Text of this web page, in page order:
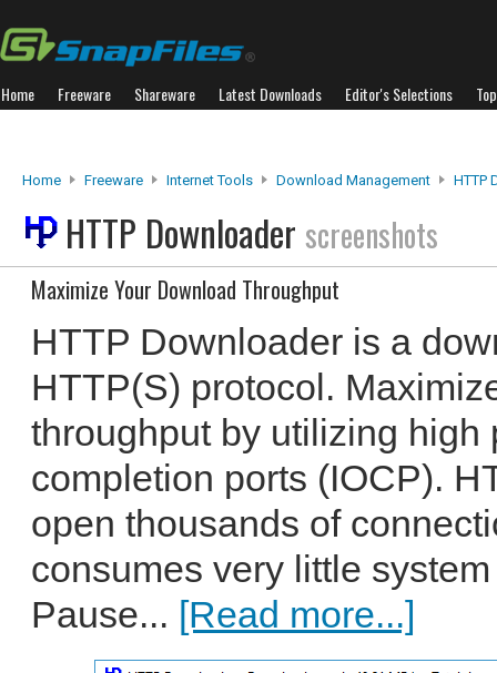
Home Freeware Shareware Latest Downloads Editor's Selections
Home Freeware Internet Tools Download Management HTTP
HTTP Downloader screenshots
Maximize Your Download Throughput
HTTP Downloader is a
HTTP(S) protocol.
throughput by utilizing high
completion ports (IOCP).
open thousands of
consumes very little
Pause... [Read more...]